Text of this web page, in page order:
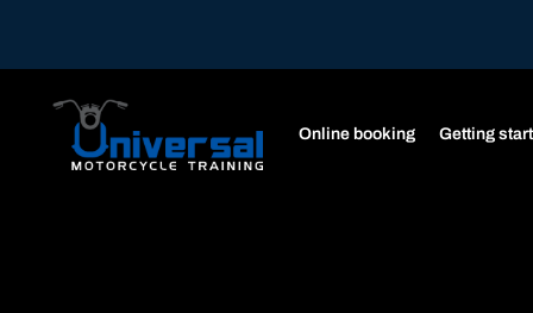
Online booking Getting